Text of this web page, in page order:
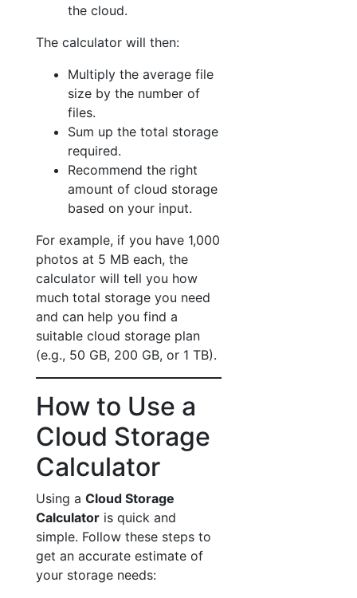
the cloud.
The calculator will then:
Multiply the average file
size by the number of
files.
Sum up the total storage
required.
Recommend the right
amount of cloud storage
based on your input.
For example, if you have 1,000
photos at 5 MB each, the
calculator will tell you how
much total storage you need
and can help you find a
suitable cloud storage plan
(e.g., 50 GB, 200 GB, or 1 TB).
How to Use a
Cloud Storage
Calculator
Using a Cloud Storage
Calculator is quick and
simple. Follow these steps to
get an accurate estimate of
your storage needs: